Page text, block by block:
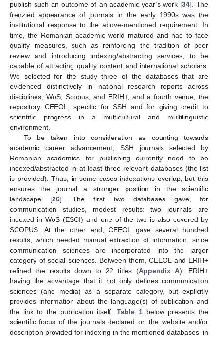
publish such an outcome of an academic year’s work [34]. The
frenzied appearance of journals in the early 1990s was the
institutional response to the above-mentioned requirement. In
time, the Romanian academic world matured and had to face
quality measures, such as reinforcing the tradition of peer
review and introducing indexing/abstracting services, to be
capable of attracting quality content and international scholars.
We selected for the study three of the databases that are
evidenced distinctively in national research reports across
disciplines, WoS, Scopus, and ERIH+, and a fourth venue, the
repository CEEOL, specific for SSH and for giving credit to
scientific progress in a multicultural and multilinguistic
environment.
To be taken into consideration as counting towards
academic career advancement, SSH journals selected by
Romanian academics for publishing currently need to be
indexed/abstracted in at least three relevant databases (the list
is provided). Thus, in some cases indexations overlap, but this
ensures the journal a stronger position in the scientific
landscape [26]. The first two databases gave, for
communication studies, modest results: two journals are
indexed in WoS (ESCI) and one of the two is also covered by
SCOPUS. At the other end, CEEOL gave several hundred
results, which needed manual extraction of information, since
communication sciences are incorporated into the larger
category of social sciences. Between them, CEEOL and ERIH+
refined the results down to 22 titles (Appendix A), ERIH+
having the advantage that it not only defines communication
sciences (and media) as a separate category, but explicitly
provides information about the language(s) of publication and
the link to the publication itself.Table 1below presents the
scientific focus of the journals declared on the website and/or
description provided for indexing in the mentioned databases, in